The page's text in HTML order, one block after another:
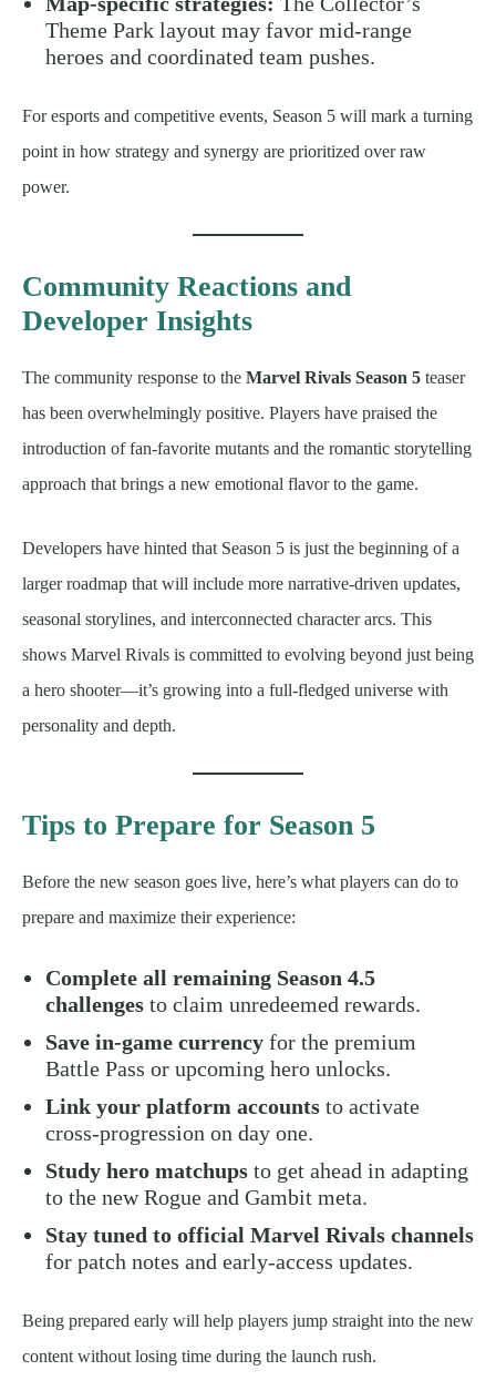
Theme Park layout may favor mid-range
heroes and coordinated team pushes.
For esports and competitive events, Season 5 will mark a turning
point in how strategy and synergy are prioritized over raw
power.
Community Reactions and
Developer Insights
The community response to the Marvel Rivals Season 5 teaser
has been overwhelmingly positive. Players have praised the
introduction of fan-favorite mutants and the romantic storytelling
approach that brings a new emotional flavor to the game.
Developers have hinted that Season 5 is just the beginning of a
larger roadmap that will include more narrative-driven updates,
seasonal storylines, and interconnected character arcs. This
shows Marvel Rivals is committed to evolving beyond just being
a hero shooter—it’s growing into a full-fledged universe with
personality and depth.
Tips to Prepare for Season 5
Before the new season goes live, here’s what players can do to
prepare and maximize their experience:
Complete all remaining Season 4.5
challenges to claim unredeemed rewards.
Save in-game currency for the premium
Battle Pass or upcoming hero unlocks.
Link your platform accounts to activate
cross-progression on day one.
Study hero matchups to get ahead in adapting
to the new Rogue and Gambit meta.
Stay tuned to official Marvel Rivals channels
for patch notes and early-access updates.
Being prepared early will help players jump straight into the new
content without losing time during the launch rush.